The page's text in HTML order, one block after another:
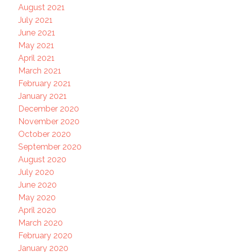
August 2021
July 2021
June 2021
May 2021
April 2021
March 2021
February 2021
January 2021
December 2020
November 2020
October 2020
September 2020
August 2020
July 2020
June 2020
May 2020
April 2020
March 2020
February 2020
January 2020